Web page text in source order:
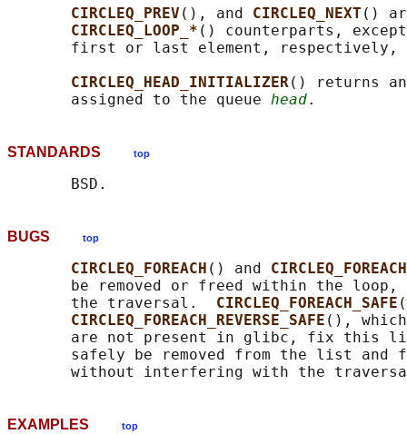
CIRCLEQ_PREV (), and CIRCLEQ_NEXT ()
CIRCLEQ_LOOP_* () counterparts,
first or last element,
CIRCLEQ_HEAD_INITIALIZER() returns
       assigned to the queue
head
STANDARDS top
BUGS top
CIRCLEQ_FOREACH () and
be removed or freed within the loop,
       the traversal.
CIRCLEQ_FOREACH_SAFE
CIRCLEQ_FOREACH_REVERSE_SAFE (),
are not present in glibc, fix this
safely be removed from the list and
EXAMPLES top